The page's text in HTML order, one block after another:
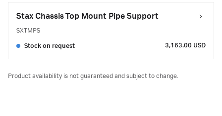
Stax Chassis Top Mount Pipe Support
SXTMPS
Stock on request 3,163.00 USD
Product availability is not guaranteed and subject to change.